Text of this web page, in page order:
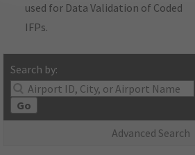
used for Data Validation of Coded
IFPs.
Search by:
Go
Advanced Search